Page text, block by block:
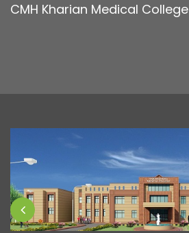
CMH Kharian Medical College